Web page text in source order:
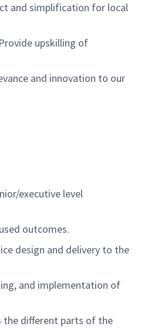
and simplification for local
upskilling of
and innovation to our
executive level
outcomes.
design and delivery to the
and implementation of
the different parts of the